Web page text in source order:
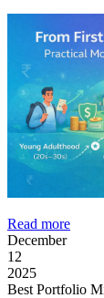
Read more
December
12
2025
Best Portfolio